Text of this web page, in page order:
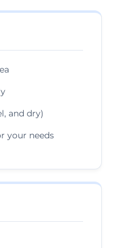
and dry)
your needs